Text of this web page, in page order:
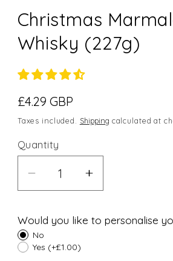
Christmas
Whisky (227g)
Regular
price
£4.29 GBP
Taxes included. Shipping calculated at
Quantity
Decrease
quantity
Christmas
Marmalade
Increase
quantity
Christmas
Would you like to personalise
No
Yes (+£1.00)